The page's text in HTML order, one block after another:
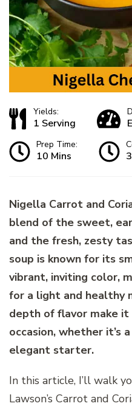
Yields:
1 Serving
Prep Time:
10 Mins
Nigella Carrot and
blend of the sweet,
and the fresh, zesty
soup is known for its
vibrant, inviting color,
for a light and healthy
depth of flavor make it
occasion, whether it’s
elegant starter.
In this article, I’ll walk
Lawson’s Carrot and